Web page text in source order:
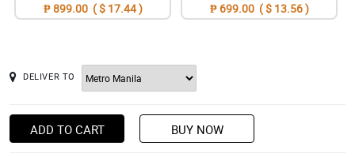
₱ 899.00 ( $ 17.44 ) ₱ 699.00 ( $ 13.56 )
DELIVER TO
ADD TO CART BUY NOW